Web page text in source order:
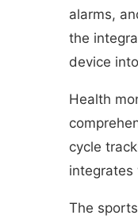
alarms,
the
device
Health
cycle
integrates
The